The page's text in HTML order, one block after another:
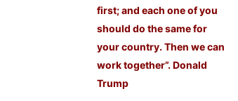
first; and each one of you
should do the same for
your country. Then we can
work together”. Donald
Trump